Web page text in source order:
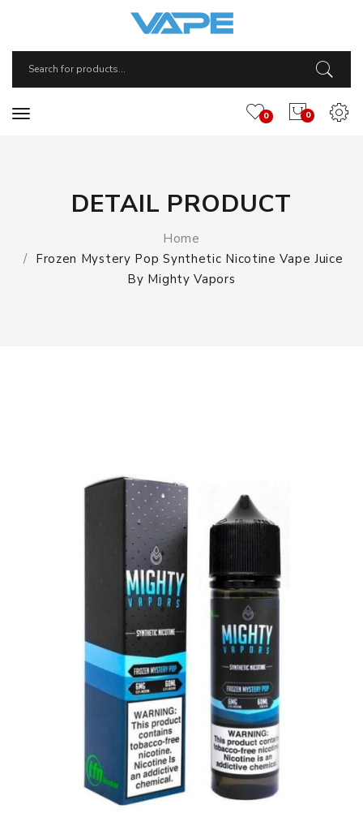
0
0
DETAIL PRODUCT
Home
Frozen Mystery Pop Synthetic Nicotine Vape Juice
By Mighty Vapors